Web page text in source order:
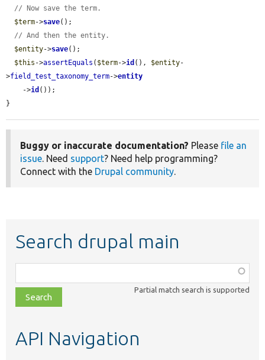
// Now save the term.
$term->save();
// And then the entity.
$entity->save();
$this ->assertEquals ( $term->id (), $entity-
>field_test_taxonomy_term->entity
    ->
id ());
}
Buggy or inaccurate documentation? Please file an
issue. Need support? Need help programming?
Connect with the Drupal community.
Search drupal main
class,
file,
topic,
Partial match search is supported
API Navigation